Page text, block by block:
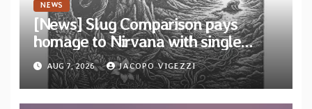
NEWS
[News] Slug Comparison pays
homage to Nirvana with single
“Tongue of the Hollow” from New
EP “Cold In Cold Out”
AUG 7, 2026 JACOPO VIGEZZI